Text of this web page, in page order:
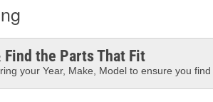
the Parts That Fit
your Year, Make, Model to ensure you